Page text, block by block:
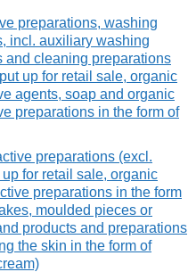
preparations, washing
incl. auxiliary washing
and cleaning preparations
up for retail sale, organic
agents, soap and organic
preparations in the form of
preparations (excl.
for retail sale, organic
preparations in the form
moulded pieces or
products and preparations
the skin in the form of